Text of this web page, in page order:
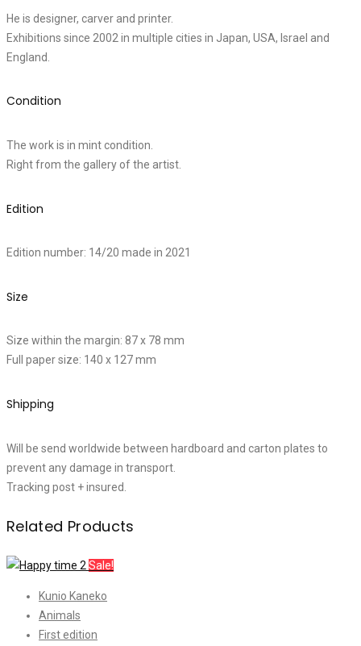
He is designer, carver and printer.
Exhibitions since 2002 in multiple cities in Japan, USA, Israel and
England.
Condition
The work is in mint condition.
Right from the gallery of the artist.
Edition
Edition number: 14/20 made in 2021
Size
Size within the margin: 87 x 78 mm
Full paper size: 140 x 127 mm
Shipping
Will be send worldwide between hardboard and carton plates to
prevent any damage in transport.
Tracking post + insured.
Related Products
Sale!
Kunio Kaneko
Animals
First edition